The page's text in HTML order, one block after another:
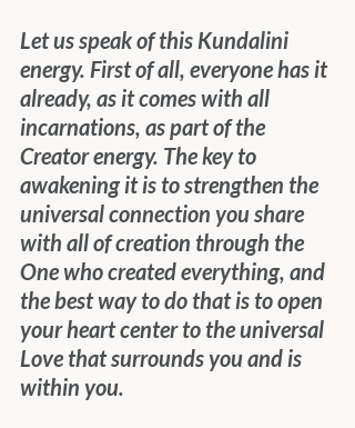
Let us speak of this Kundalini
energy. First of all, everyone has it
already, as it comes with all
incarnations, as part of the
Creator energy. The key to
awakening it is to strengthen the
universal connection you share
with all of creation through the
One who created everything, and
the best way to do that is to open
your heart center to the universal
Love that surrounds you and is
within you.